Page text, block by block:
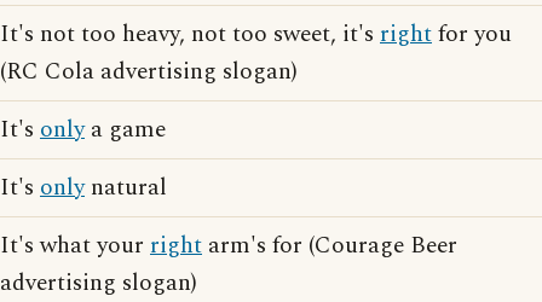
It's not too heavy, not too sweet, it's rightfor you
(RC Cola advertising slogan)
It's onlya game
It's onlynatural
It's what your right arm's for (Courage Beer
advertising slogan)